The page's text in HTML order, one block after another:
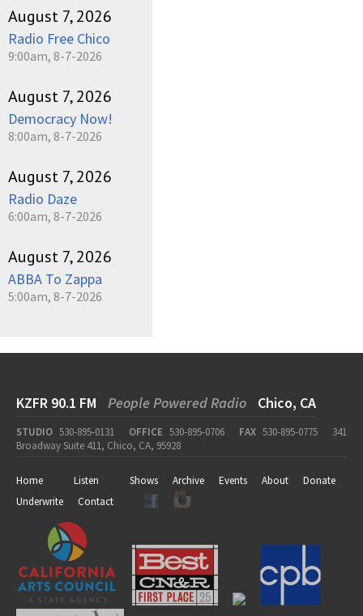
August 7, 2026
Radio Free Chico
9:00am, 8-7-2026
August 7, 2026
Democracy Now!
8:00am, 8-7-2026
August 7, 2026
Radio Daze
6:00am, 8-7-2026
August 7, 2026
ABBA To Zappa
5:00am, 8-7-2026
KZFR 90.1 FM People Powered Radio Chico, CA
STUDIO 530-895-0131 OFFICE 530-895-0706 FAX 530-895-0775
341
Broadway Suite 411, Chico, CA, 95928
Home Listen Shows Archive Events About
Donate
Underwrite
Contact